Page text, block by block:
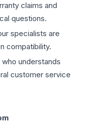
claims and
questions.
specialists are
compatibility.
understands
customer service